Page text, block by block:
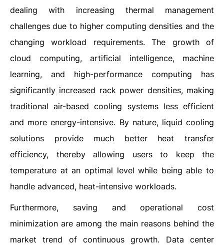
dealing with increasing thermal management
challenges due to higher computing densities and the
changing workload requirements. The growth of
cloud computing, artificial intelligence, machine
learning, and high-performance computing has
significantly increased rack power densities, making
traditional air-based cooling systems less efficient
and more energy-intensive. By nature, liquid cooling
solutions provide much better heat transfer
efficiency, thereby allowing users to keep the
temperature at an optimal level while being able to
handle advanced, heat-intensive workloads.
Furthermore, saving and operational cost
minimization are among the main reasons behind the
market trend of continuous growth. Data center